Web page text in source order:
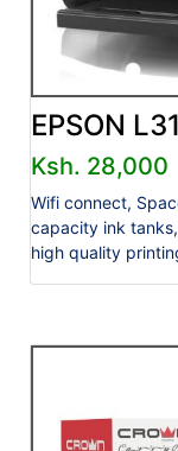
EPSON
Ksh. 28,000
Wifi connect,
capacity ink
high quality